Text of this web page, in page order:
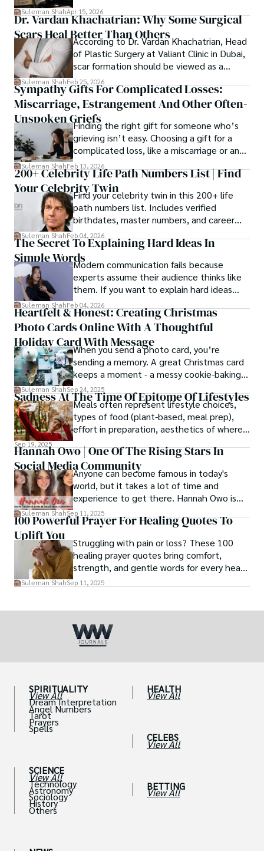
spanning patents, telecommunications,
healthcare, higher education,
cybersecurity, and AI.
Suleman ShahApr 15, 2026
Dr. Vardan Khachatrian: Why Some Surgical
Scars Heal Better Than Others
According to Dr. Vardan Khachatrian, Head
of Plastic Surgery at Valiant Clinic in Dubai,
scar formation should be viewed as a
mechanical and physiological process
rather than a purely cosmetic outcome.
Suleman ShahFeb 25, 2026
Sympathy Gifts For Complicated Losses:
Miscarriage, Estrangement And Other Often-
Unspoken GriefsFinding the right gift for someone who’s
grieving isn’t easy. Choosing a gift for a
complicated loss, like a miscarriage or an
estrangement, is even tougher.
Suleman ShahFeb 13, 2026
200+ Celebrity Life Path Numbers List | Find
Your Celebrity TwinFind your celebrity twin in this 200+ life
path numbers list. Includes verified
birthdates, master numbers, and career
patterns by profession.
Suleman ShahFeb 04, 2026
The Secret To Explaining Hard Ideas In
Simple WordsModern communication fails because
experts assume their audience thinks like
them. If you want to explain hard ideas
simply, you need to reverse-engineer the
thought process.
Suleman ShahFeb 04, 2026
Heartfelt & Honest: Creating Christmas
Photo Cards Online With A Thoughtful
Holiday Card With Message
When you send a photo card, you’re
sending a memory. A great Christmas card
keeps a moment - a messy cookie-baking
afternoon, a newborn’s first smile, a snowy
family walk - and hands it to someone you
love.
Suleman ShahSep 24, 2025
Sadness At The Time Of Epitome Of Lifestyles
Meals often represent lifestyle choices,
types of food (plant-based, meal prep),
effort in preparation, aesthetics of where
Sep 19, 2025
Hannah Owo | One Of The Rising Stars In
Social Media Community
Anyone can become famous in today's
world, but it takes a lot of time and
experience to get there. Hannah Owo is
one of them who shot to fame after
posting her hot and stunning photos on
TikTok star but also as a popular social
media star because she is active on other
social media platforms.
Suleman ShahSep 11, 2025
100 Powerful Prayer For Healing Quotes To
Uplift You
Struggling with pain or loss? These 100
healing prayer quotes bring comfort,
strength, and gentle words for every heart
in need.
Suleman ShahSep 11, 2025
SPIRITUALITY
View All
Dream Interpretation
Angel Numbers
Tarot
Prayers
Spells
SCIENCE
View All
Technology
Astronomy
Sociology
History
Others
HEALTH
View All
CELEBS
View All
BETTING
View All